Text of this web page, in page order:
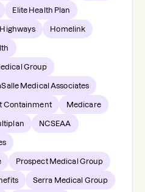
Elite Health Plan
Homelink
Group
Medical Associates
Containment Medicare
NCSEAA
Prospect Medical Group
Serra Medical Group